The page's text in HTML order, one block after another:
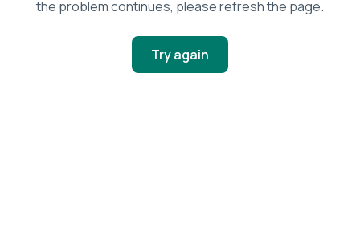
the problem continues, please refresh the page.
Try again